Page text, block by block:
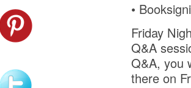
•
Friday
Q&A
Q&A, you
there on